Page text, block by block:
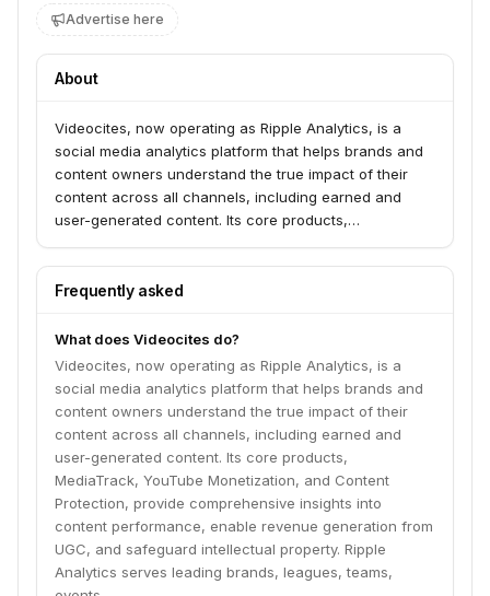
Advertise here
About
Videocites, now operating as Ripple Analytics, is a
social media analytics platform that helps brands and
content owners understand the true impact of their
content across all channels, including earned and
user-generated content. Its core products,
Protection, provide comprehensive insights into
content performance, enable revenue generation from
Analytics serves leading brands, leagues, teams,
events, and talent agencies by accelerating audience
and revenue growth.
Frequently asked
What does Videocites do?
Videocites, now operating as Ripple Analytics, is a
social media analytics platform that helps brands and
content owners understand the true impact of their
content across all channels, including earned and
user-generated content. Its core products,
MediaTrack, YouTube Monetization, and Content
Protection, provide comprehensive insights into
content performance, enable revenue generation from
UGC, and safeguard intellectual property. Ripple
Analytics serves leading brands, leagues, teams,